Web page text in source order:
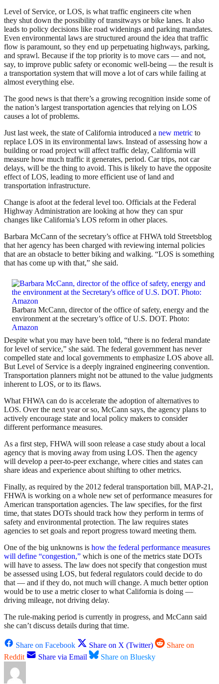
Level of Service, or LOS, is what traffic engineers cite when
they shut down the possibility of transitways or bike lanes. It also
leads to policy decisions like road widenings and parking mandates.
Even environmental laws are structured around the idea that traffic
flow is paramount, so they end up perpetuating highways, parking,
and sprawl. Because if the top priority is to move cars — and not,
say, to improve public safety or economic well-being — the result is
a transportation system that will move a lot of cars while failing at
almost everything else.
The good news is that there’s a growing recognition inside some of
the nation’s largest transportation agencies that relying on LOS
causes a lot of problems.
Just last week, the state of California introduced a new metric to
replace LOS in its environmental laws. Instead of assessing how a
building or road project will affect traffic delay, California will
measure how much traffic it generates, period. Car trips, not car
delays, will be the thing to avoid. This is likely to have the opposite
effect of LOS, leading to more efficient use of land and
transportation infrastructure.
Change is afoot at the federal level too. Officials at the Federal
Highway Administration are looking at how they can spur
changes like California’s LOS reform in other places.
Barbara McCann of the secretary’s office at FHWA told Streetsblog
that her agency has been charged with reviewing internal policies
that are an obstacle to better biking and walking. “LOS is something
that has come up with that,” she said.
Barbara McCann, director of the office of safety, energy and the
environment at the secretary’s office of U.S. DOT. Photo:
Amazon
Despite what you may have been told, “there is no federal mandate
for level of service,” she said. The federal government has never
compelled state and local governments to emphasize LOS above all.
But Level of Service is a deeply ingrained engineering convention.
Transportation planners might not be attuned to the value judgments
inherent to LOS, or to its flaws.
What FHWA can do is accelerate the adoption of alternatives to
LOS. Over the next year or so, McCann says, the agency plans to
actively encourage state and local policy makers to consider
different performance measures.
As a first step, FHWA will soon release a case study about a local
agency that is moving away from using LOS. Then the agency
will develop a peer-to-peer exchange, where cities and states can
share ideas and experience about shifting to other metrics.
Finally, as required by the 2012 federal transportation bill, MAP-21,
FHWA is working on a whole new set of performance measures for
American transportation agencies. The law specifies, for the first
time, that states DOTs should track how they perform in terms of
safety and environmental protection. The law requires states
agencies to set goals and report progress toward meeting them.
One of the big unknowns is how the federal performance measures
will define “congestion,” which is one of the metrics state DOTs
will have to assess. The law does not specify that congestion must
be assessed using LOS, but federal regulators could decide to do
that — and if they do, not much will change. A much better option
would be to use a metric closer to what California is doing —
driving mileage, not driving delay.
The rule-making period is currently in progress, and McCann said
she can’t discuss details during that time.
Share on Facebook Share on X (Twitter)
Share on
Reddit
Share via Email Share on Bluesky